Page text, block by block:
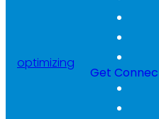
optimizing
Get